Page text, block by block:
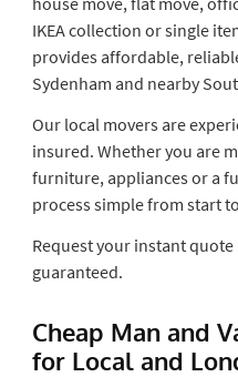
IKEA collection or single
provides affordable,
Sydenham and nearby
Our local movers are
insured. Whether you are
furniture, appliances or a
process simple from start
Request your instant
guaranteed.
Cheap Man and
for Local and